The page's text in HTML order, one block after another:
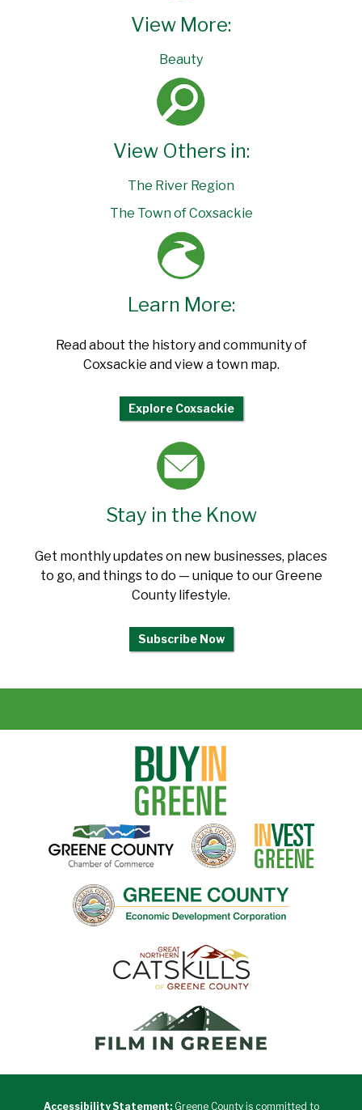
View More:
Beauty
View Others in:
The River Region
The Town of Coxsackie
Learn More:
Read about the history and community of
Coxsackie and view a town map.
Explore Coxsackie
Stay in the Know
Get monthly updates on new businesses, places
to go, and things to do — unique to our Greene
County lifestyle.
Subscribe Now
Accessibility Statement:Greene County is committed to